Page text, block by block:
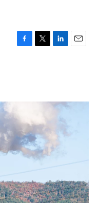
F
k
T
L
I
E